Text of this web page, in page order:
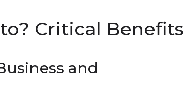
Critical Benefits
and